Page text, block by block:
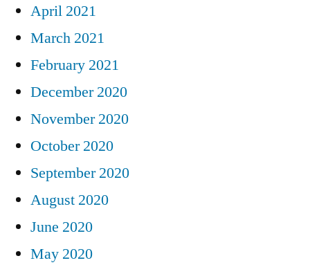
April 2021
March 2021
February 2021
December 2020
November 2020
October 2020
September 2020
August 2020
June 2020
May 2020